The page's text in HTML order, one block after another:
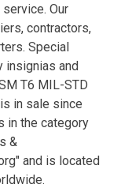
Our
contractors,
Special
insignias and
T6 MIL-STD
in sale since
in the category
&
and is located